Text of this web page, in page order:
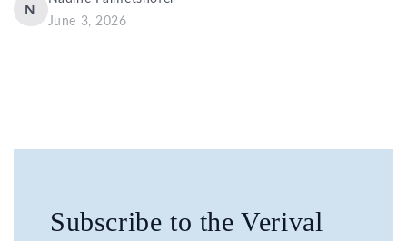
N
June 3, 2026
Subscribe to the Verival